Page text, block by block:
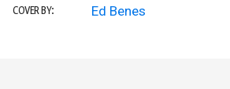
COVER BY: Ed Benes